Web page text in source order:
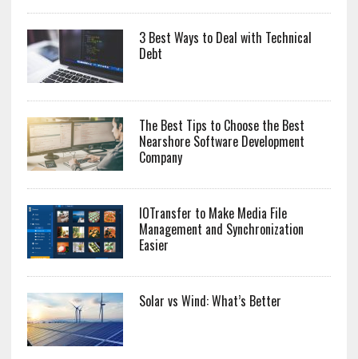
3 Best Ways to Deal with Technical
Debt
The Best Tips to Choose the Best
Nearshore Software Development
Company
IOTransfer to Make Media File
Management and Synchronization
Easier
Solar vs Wind: What’s Better